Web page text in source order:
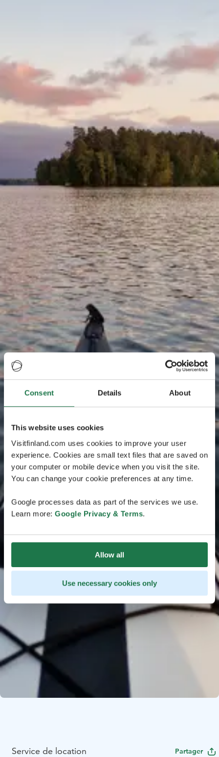
Consent Details About
This website uses cookies
Visitfinland.com uses cookies to improve your user
experience. Cookies are small text files that are saved on
your computer or mobile device when you visit the site.
You can change your cookie preferences at any time.
Google processes data as part of the services we use.
Learn more: Google Privacy & Terms.
Allow all
Use necessary cookies only
Service de location Partager